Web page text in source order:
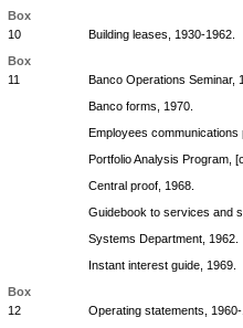
Box
10
Building leases, 1930-1962.
Box
11
Banco Operations Seminar,
Banco forms, 1970.
Employees communications
Portfolio Analysis Program,
Central proof, 1968.
Guidebook to services and
Systems Department, 1962.
Instant interest guide, 1969.
Box
12
Operating statements,